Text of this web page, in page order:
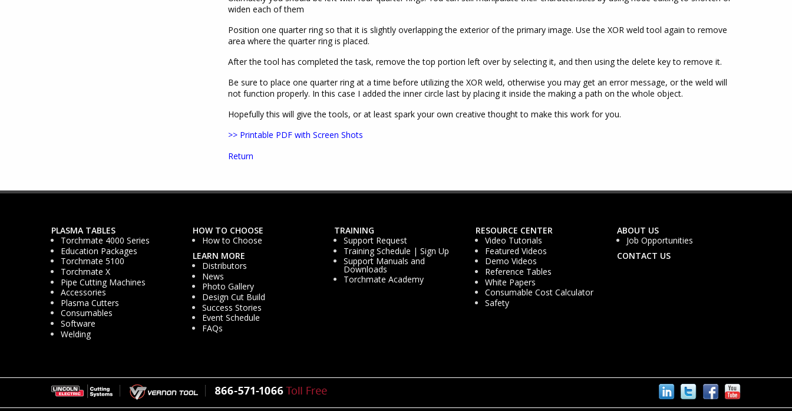
widen each of them
Position one quarter ring so that it is slightly overlapping the exterior of the primary image. Use the XOR weld tool again to remove
area where the quarter ring is placed.
After the tool has completed the task, remove the top portion left over by selecting it, and then using the delete key to remove it.
Be sure to place one quarter ring at a time before utilizing the XOR weld, otherwise you may get an error message, or the weld will
not function properly. In this case I added the inner circle last by placing it inside the making a path on the whole object.
Hopefully this will give the tools, or at least spark your own creative thought to make this work for you.
>> Printable PDF with Screen Shots
Return
PLASMA TABLES
Torchmate 4000 Series
Education Packages
Torchmate 5100
Torchmate X
Pipe Cutting Machines
Accessories
Plasma Cutters
Consumables
Software
Welding
HOW TO CHOOSE
How to Choose
LEARN MORE
Distributors
News
Photo Gallery
Design Cut Build
Success Stories
Event Schedule
FAQs
TRAINING
Support Request
Training Schedule | Sign Up
Support Manuals and
Downloads
Torchmate Academy
RESOURCE CENTER
Video Tutorials
Featured Videos
Demo Videos
Reference Tables
White Papers
Consumable Cost Calculator
Safety
ABOUT US
Job Opportunities
CONTACT US